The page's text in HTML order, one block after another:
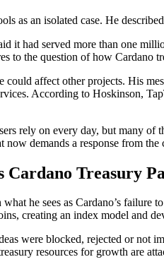
as an isolated case. He
it had served more than one
to the question of how Cardano
could affect other projects. His
According to Hoskinson,
rely on every day, but many of
now demands a response from
Cardano Treasury
he sees as Cardano’s
creating an index model and
were blocked, rejected or not
resources for growth are